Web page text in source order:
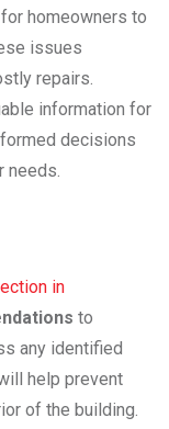
homeowners to
issues
repairs.
information for
decisions
needs.
in
to
any identified
help prevent
of the building.